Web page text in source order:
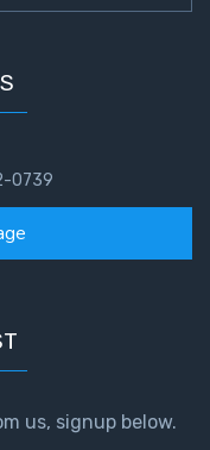
0739
us, signup below.